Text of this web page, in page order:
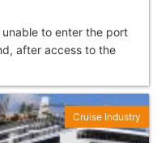
to enter the port
after access to the
Cruise Industry